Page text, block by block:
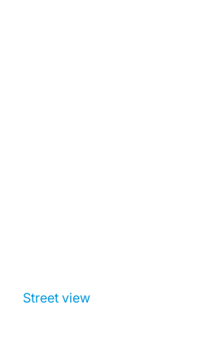
Street view